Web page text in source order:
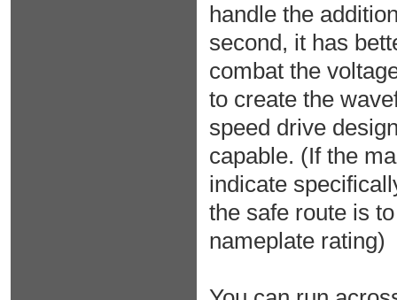
handle the
second, it has
combat the
to create the
speed drive
capable. (If the
indicate
the safe route is
nameplate rating)